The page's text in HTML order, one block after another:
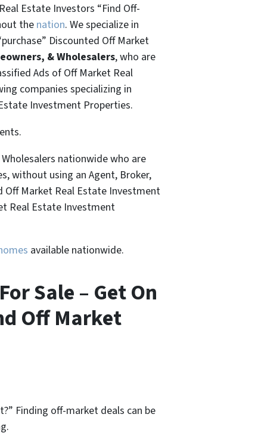
Estate Investors “Find Off-
the nation. We specialize in
purchase” Discounted Off Market
& Wholesalers, who are
Ads of Off Market Real
companies specializing in
Investment Properties.
nationwide who are
without using an Agent, Broker,
Market Real Estate Investment
Real Estate Investment
available nationwide.
Sale – Get On
Off Market
Finding off-market deals can be